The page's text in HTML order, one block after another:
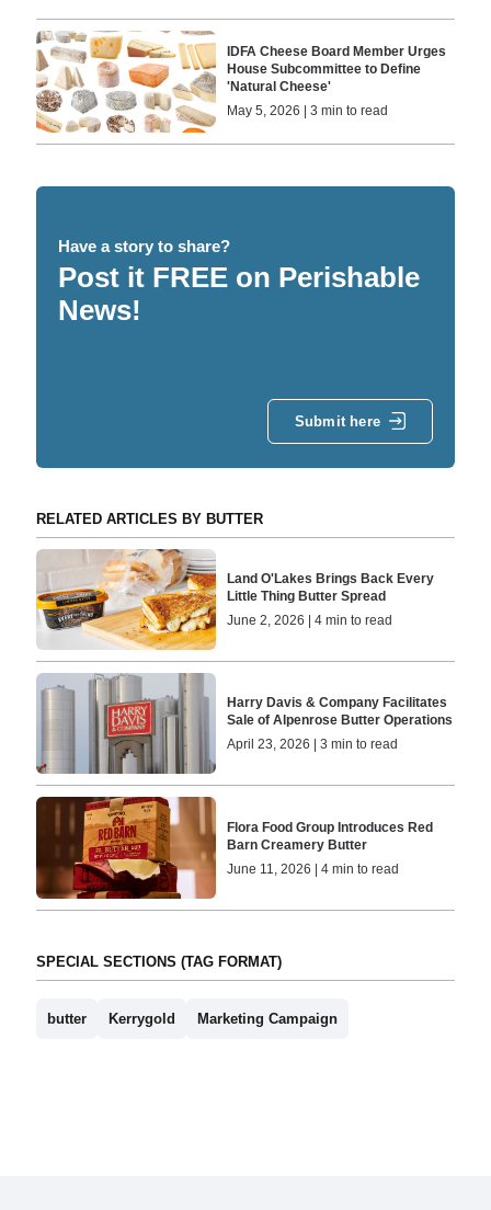
IDFA Cheese Board Member Urges
House Subcommittee to Define
'Natural Cheese'
May 5, 2026 | 3 min to read
Have a story to share?
Post it FREE on Perishable
News!
Submit here
RELATED ARTICLES BY BUTTER
Land O'Lakes Brings Back Every
Little Thing Butter Spread
June 2, 2026 | 4 min to read
Harry Davis & Company Facilitates
Sale of Alpenrose Butter Operations
April 23, 2026 | 3 min to read
Flora Food Group Introduces Red
Barn Creamery Butter
June 11, 2026 | 4 min to read
SPECIAL SECTIONS (TAG FORMAT)
butter Kerrygold Marketing Campaign